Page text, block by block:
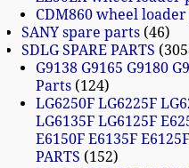
CDM860 wheel
SANY spare parts 46
SDLG SPARE PARTS
G9138 G9165 G9180
Parts 124
LG6250F LG6225F
LG6135F LG6125F
E6150F E6135F
PARTS
152